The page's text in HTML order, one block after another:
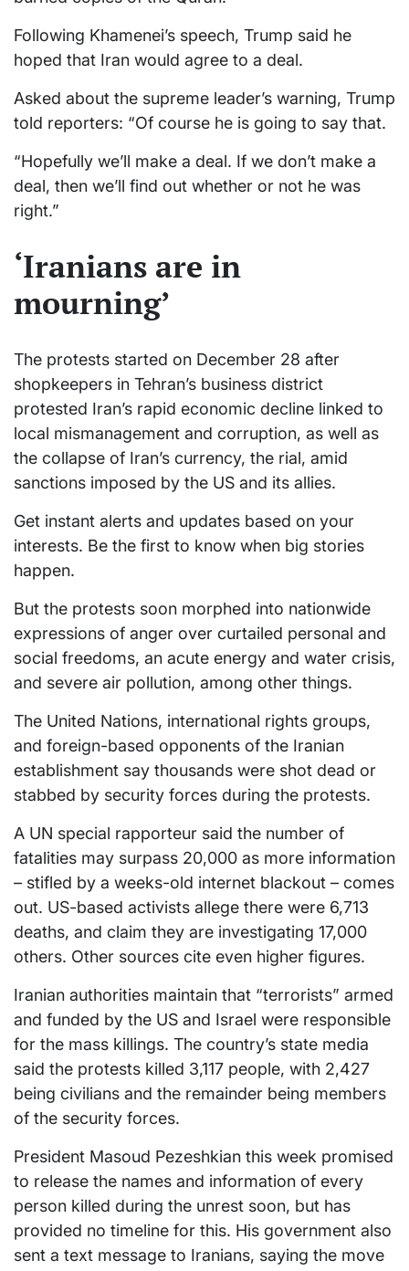
Following Khamenei’s speech, Trump said he
hoped that Iran would agree to a deal.
Asked about the supreme leader’s warning, Trump
told reporters: “Of course he is going to say that.
“Hopefully we’ll make a deal. If we don’t make a
deal, then we’ll find out whether or not he was
right.”
‘Iranians are in
mourning’
The protests started on December 28 after
shopkeepers in Tehran’s business district
protested Iran’s rapid economic decline linked to
local mismanagement and corruption, as well as
the collapse of Iran’s currency, the rial, amid
sanctions imposed by the US and its allies.
Get instant alerts and updates based on your
interests. Be the first to know when big stories
happen.
But the protests soon morphed into nationwide
expressions of anger over curtailed personal and
social freedoms, an acute energy and water crisis,
and severe air pollution, among other things.
The United Nations, international rights groups,
and foreign-based opponents of the Iranian
establishment say thousands were shot dead or
stabbed by security forces during the protests.
A UN special rapporteur said the number of
fatalities may surpass 20,000 as more information
– stifled by a weeks-old internet blackout – comes
out. US-based activists allege there were 6,713
deaths, and claim they are investigating 17,000
others. Other sources cite even higher figures.
Iranian authorities maintain that “terrorists” armed
and funded by the US and Israel were responsible
for the mass killings. The country’s state media
said the protests killed 3,117 people, with 2,427
being civilians and the remainder being members
of the security forces.
President Masoud Pezeshkian this week promised
to release the names and information of every
person killed during the unrest soon, but has
provided no timeline for this. His government also
sent a text message to Iranians, saying the move